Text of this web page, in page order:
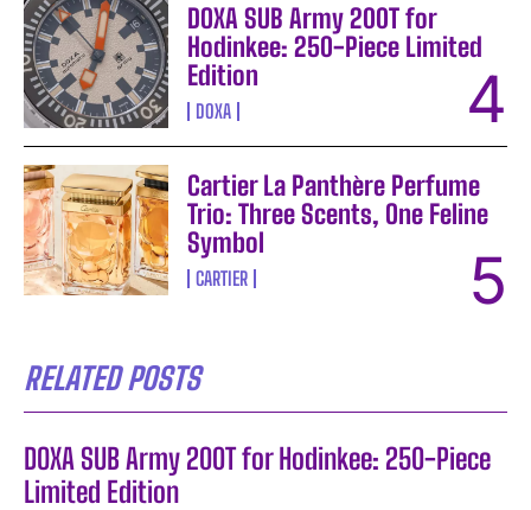
DOXA SUB Army 200T for
Hodinkee: 250-Piece Limited
Edition
DOXA
Cartier La Panthère Perfume
Trio: Three Scents, One Feline
Symbol
CARTIER
RELATED POSTS
DOXA SUB Army 200T for Hodinkee: 250-Piece
Limited Edition